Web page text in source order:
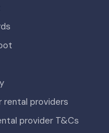
rental providers
provider T&Cs